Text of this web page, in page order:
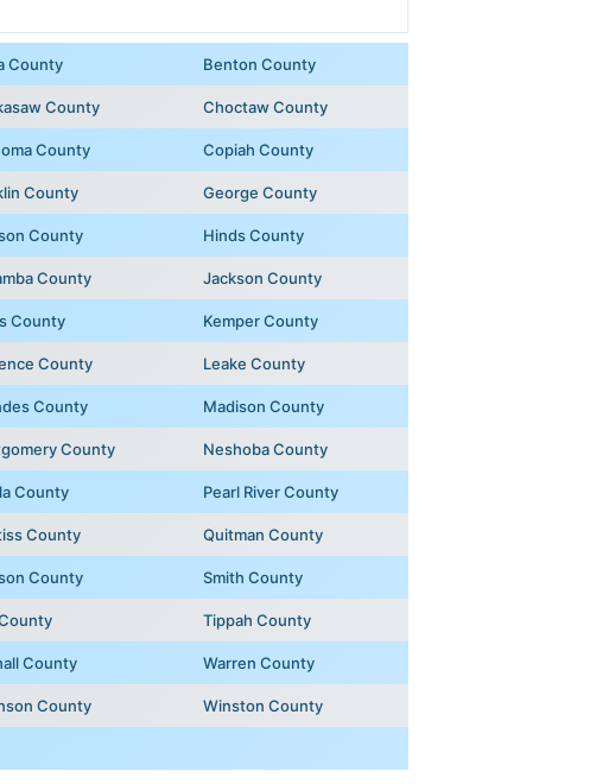
County Benton County
County Choctaw County
County Copiah County
County George County
County Hinds County
County Jackson County
County Kemper County
County Leake County
County Madison County
County Neshoba County
County Pearl River County
County Quitman County
County Smith County
Tippah County
County Warren County
County Winston County